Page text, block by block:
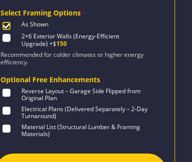
Select Framing Options*
As Shown
2×6 Exterior Walls (Energy-Efficient
Upgrade) +$150
Recommended for colder climates or higher energy
efficiency.
Optional Free Enhancements
Reverse Layout – Garage Side Flipped from
Original Plan
Electrical Plans (Delivered Separately – 2-Day
Turnaround)
Material List (Structural Lumber & Framing
Materials)